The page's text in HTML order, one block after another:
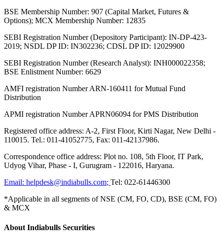
BSE Membership Number: 907 (Capital Market, Futures &
Options); MCX Membership Number: 12835
SEBI Registration Number (Depository Participant): IN-DP-423-
2019; NSDL DP ID: IN302236; CDSL DP ID: 12029900
SEBI Registration Number (Research Analyst): INH000022358;
BSE Enlistment Number: 6629
AMFI registration Number ARN-160411 for Mutual Fund
Distribution
APMI registration Number APRN06094 for PMS Distribution
Registered office address: A-2, First Floor, Kirti Nagar, New Delhi -
110015. Tel.: 011-41052775, Fax: 011-42137986.
Correspondence office address: Plot no. 108, 5th Floor, IT Park,
Udyog Vihar, Phase - I, Gurugram - 122016, Haryana.
Email: helpdesk@indiabulls.com; Tel: 022-61446300
*Applicable in all segments of NSE (CM, FO, CD), BSE (CM, FO)
& MCX
About Indiabulls Securities